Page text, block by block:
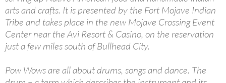
arts and crafts. It is presented by the Fort Mojave Indian
Tribe and takes place in the new Mojave Crossing Event
Center near the Avi Resort & Casino, on the reservation
just a few miles south of Bullhead City.
Pow Wows are all about drums, songs and dance. The